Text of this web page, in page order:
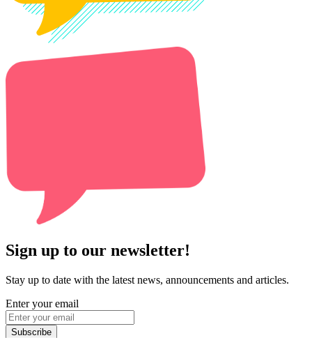
Sign up to our newsletter!
Stay up to date with the latest news, announcements and articles.
Enter your email
Subscribe